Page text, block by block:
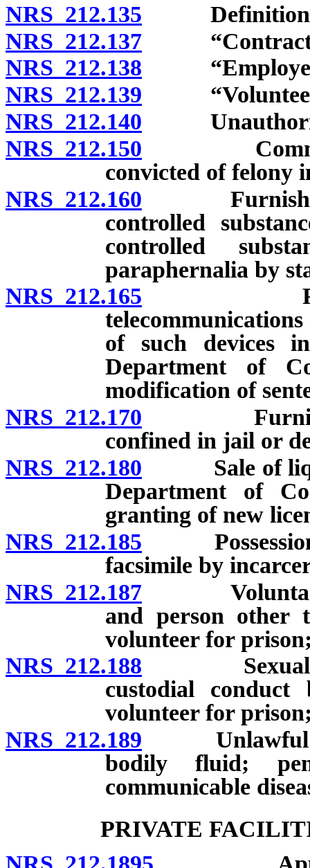
NRS 212.135
NRS 212.137
NRS 212.138
NRS 212.139
NRS 212.140
NRS 212.150
convicted of felony
NRS 212.160 Furnishing
controlled
controlled
paraphernalia by
NRS 212.165
of such devices
Department of
modification of
NRS 212.170 Furnishing
confined in jail or
NRS 212.180 Sale of
Department of
granting of new
NRS 212.185 Possession
facsimile by
NRS 212.187 Voluntary
and person other
volunteer for
NRS 212.188 Sexual
custodial
volunteer for
NRS 212.189 Unlawful
bodily fluid;
communicable
PRIVATE